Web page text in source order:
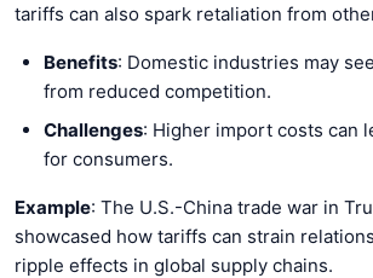
tariffs can also spark retaliation from
Benefits: Domestic industries may
from reduced competition.
Challenges: Higher import costs can
for consumers.
Example: The U.S.-China trade war in
showcased how tariffs can strain
ripple effects in global supply chains.